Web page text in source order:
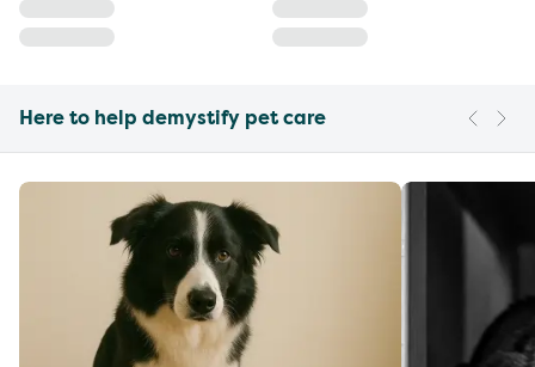
Here to help demystify pet care